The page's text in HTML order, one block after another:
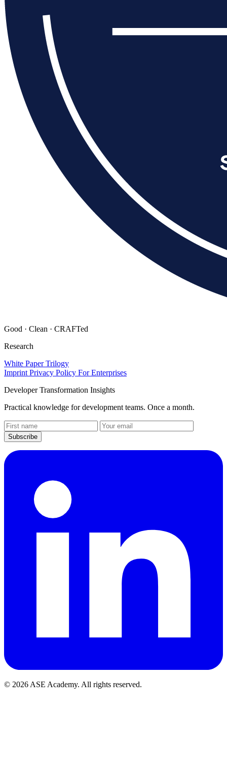
Good · Clean · CRAFTed
Research
White Paper Trilogy
Imprint Privacy Policy For Enterprises
Developer Transformation Insights
Practical knowledge for development teams. Once a month.
Website
(leave
empty)
Subscribe
© 2026 ASE Academy. All rights reserved.